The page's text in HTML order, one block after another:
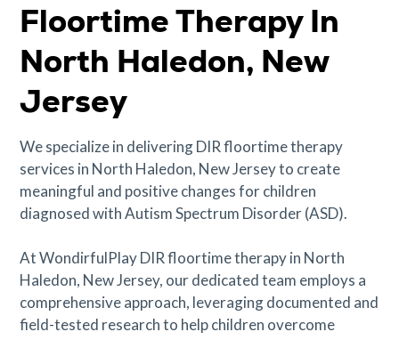
Floortime Therapy In
North Haledon, New
Jersey
We specialize in delivering DIR floortime therapy
services in North Haledon, New Jersey to create
meaningful and positive changes for children
diagnosed with Autism Spectrum Disorder (ASD).
At WondirfulPlay DIR floortime therapy in North
Haledon, New Jersey, our dedicated team employs a
comprehensive approach, leveraging documented and
field-tested research to help children overcome